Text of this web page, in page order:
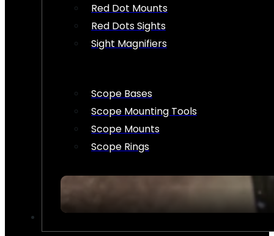
Red Dot Mounts
Red Dots Sights
Sight Magnifiers
Scope Bases
Scope Mounting Tools
Scope Mounts
Scope Rings